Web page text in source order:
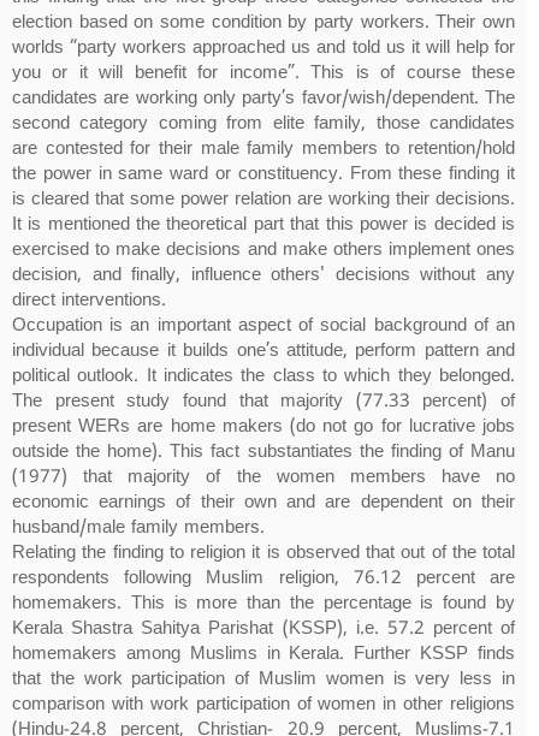
election based on some condition by party workers. Their own
worlds “party workers approached us and told us it will help for
you or it will benefit for income”. This is of course these
candidates are working only party’s favor/wish/dependent. The
second category coming from elite family, those candidates
are contested for their male family members to retention/hold
the power in same ward or constituency. From these finding it
is cleared that some power relation are working their decisions.
It is mentioned the theoretical part that this power is decided is
exercised to make decisions and make others implement ones
decision, and finally, influence others' decisions without any
direct interventions.
Occupation is an important aspect of social background of an
individual because it builds one’s attitude, perform pattern and
political outlook. It indicates the class to which they belonged.
The present study found that majority (77.33 percent) of
present WERs are home makers (do not go for lucrative jobs
outside the home). This fact substantiates the finding of Manu
(1977) that majority of the women members have no
economic earnings of their own and are dependent on their
husband/male family members.
Relating the finding to religion it is observed that out of the total
respondents following Muslim religion, 76.12 percent are
homemakers. This is more than the percentage is found by
Kerala Shastra Sahitya Parishat (KSSP), i.e. 57.2 percent of
homemakers among Muslims in Kerala. Further KSSP finds
that the work participation of Muslim women is very less in
comparison with work participation of women in other religions
(Hindu-24.8 percent, Christian- 20.9 percent, Muslims-7.1